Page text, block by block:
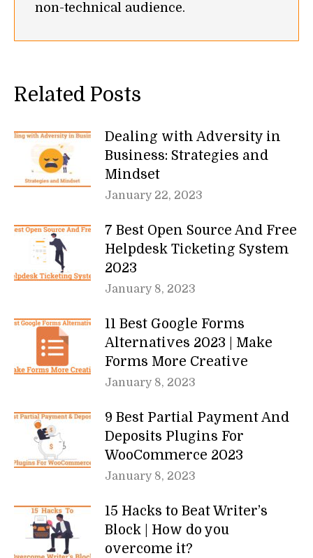
non-technical audience.
Related Posts
Dealing with Adversity in
Business: Strategies and
Mindset
January 22, 2023
7 Best Open Source And Free
Helpdesk Ticketing System
2023
January 8, 2023
11 Best Google Forms
Alternatives 2023 | Make
Forms More Creative
January 8, 2023
9 Best Partial Payment And
Deposits Plugins For
WooCommerce 2023
January 8, 2023
15 Hacks to Beat Writer’s
Block | How do you
overcome it?